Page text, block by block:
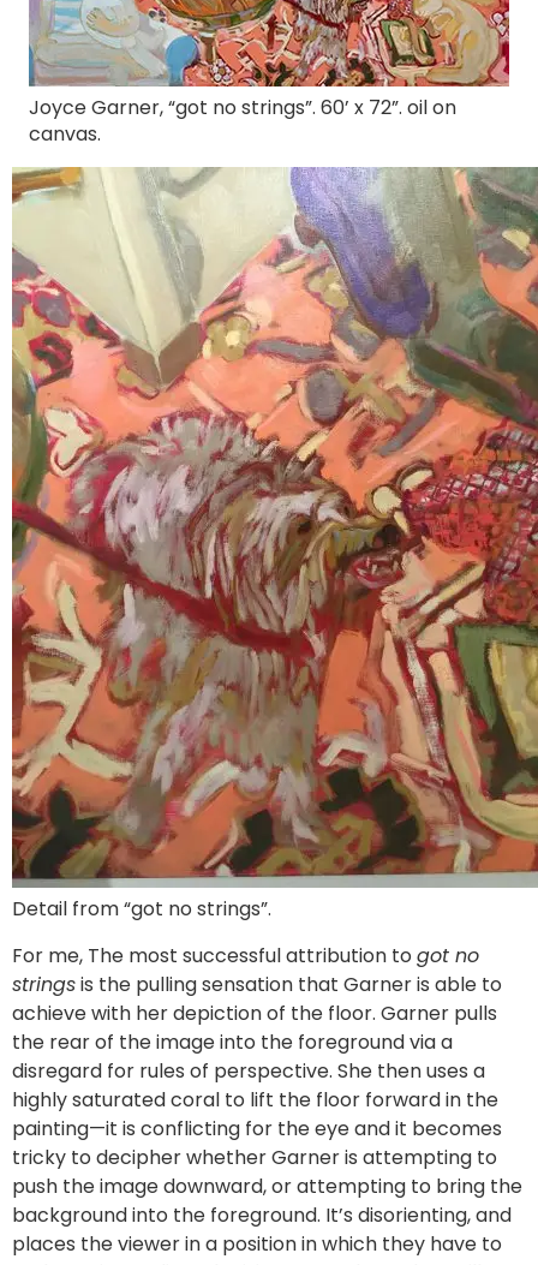
Joyce Garner, “got no strings”. 60’ x 72”. oil on
canvas.
Detail from “got no strings”.
For me, The most successful attribution to got no
stringsis the pulling sensation that Garner is able to
achieve with her depiction of the floor. Garner pulls
the rear of the image into the foreground via a
disregard for rules of perspective. She then uses a
highly saturated coral to lift the floor forward in the
painting—it is conflicting for the eye and it becomes
tricky to decipher whether Garner is attempting to
push the image downward, or attempting to bring the
background into the foreground. It’s disorienting, and
places the viewer in a position in which they have to